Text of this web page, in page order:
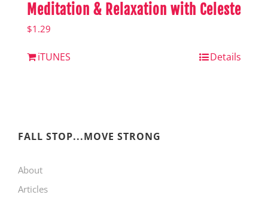
Meditation & Relaxation with Celeste
$1.29
iTUNES Details
FALL STOP...MOVE STRONG
About
Articles